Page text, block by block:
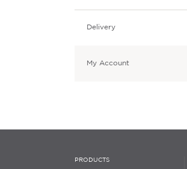
Delivery
My Account
PRODUCTS